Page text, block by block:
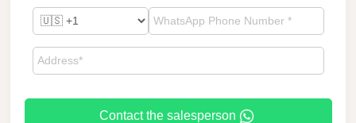
Contact the salesperson